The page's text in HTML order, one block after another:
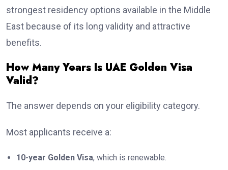
strongest residency options available in the Middle
East because of its long validity and attractive
benefits.
How Many Years Is UAE Golden Visa
Valid?
The answer depends on your eligibility category.
Most applicants receive a:
10-year Golden Visa, which is renewable.